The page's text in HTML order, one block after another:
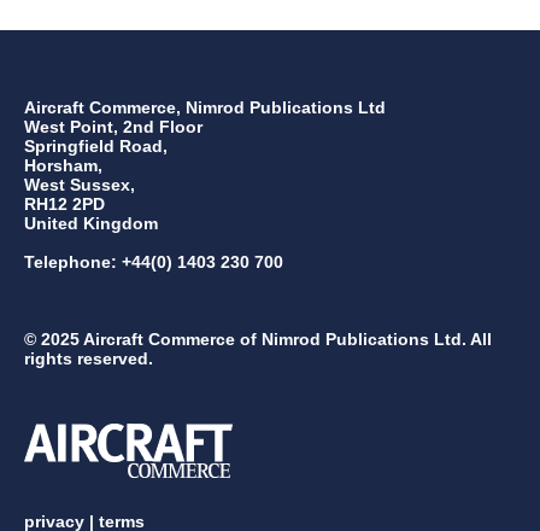
Aircraft Commerce, Nimrod Publications Ltd
West Point, 2nd Floor
Springfield Road,
Horsham,
West Sussex,
RH12 2PD
United Kingdom
Telephone: +44(0) 1403 230 700
© 2025 Aircraft Commerce of Nimrod Publications Ltd. All
rights reserved.
privacy | terms